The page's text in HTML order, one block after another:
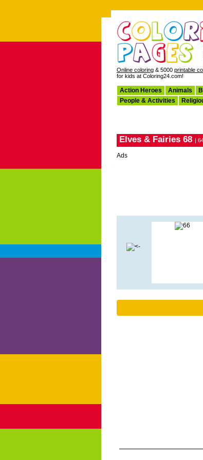
Online coloring & 5000 printable
for kids at Coloring24.com!
Action Heroes Animals
People & Activities
Elves & Fairies 68 |
Ads